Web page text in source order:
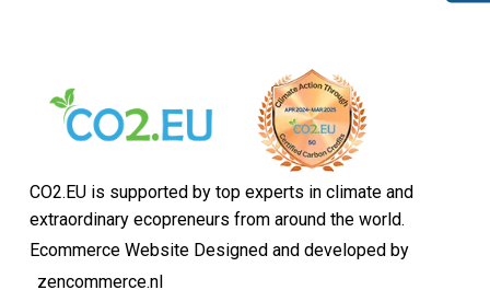
CO2.EU is supported by top experts in climate and
extraordinary ecopreneurs from around the world.
Ecommerce Website Designed and developed by
zencommerce.nl